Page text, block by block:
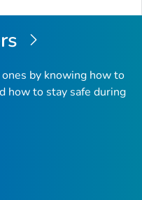
by knowing how to
how to stay safe during